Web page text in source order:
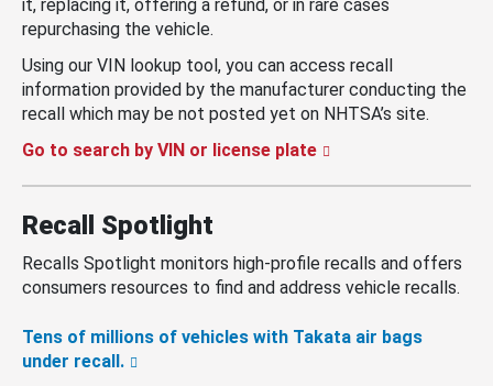
it, replacing it, offering a refund, or in rare cases
repurchasing the vehicle.
Using our VIN lookup tool, you can access recall
information provided by the manufacturer conducting the
recall which may be not posted yet on NHTSA’s site.
Go to search by VIN or license plate
Recall Spotlight
Recalls Spotlight monitors high-profile recalls and offers
consumers resources to find and address vehicle recalls.
Tens of millions of vehicles with Takata air bags
under recall.